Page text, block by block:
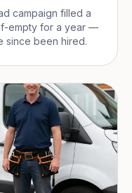
campaign filled a
empty for a year —
since been hired.